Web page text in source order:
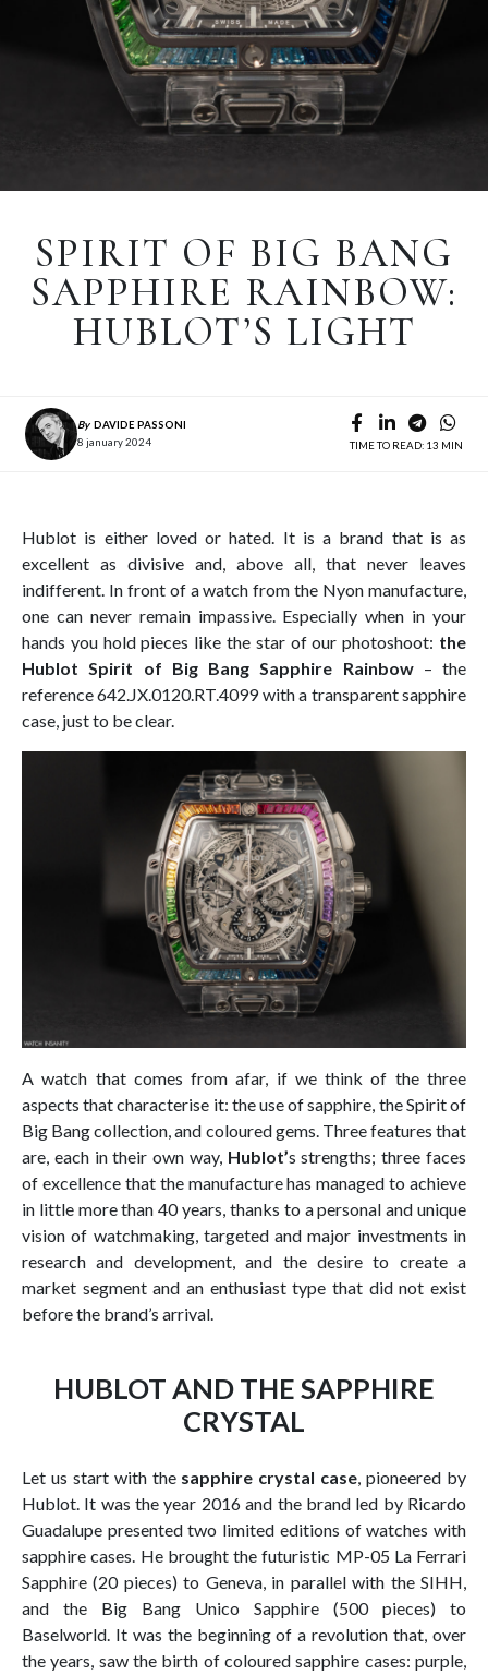
SPIRIT OF BIG BANG
SAPPHIRE RAINBOW:
HUBLOT’S LIGHT
By DAVIDE PASSONI
8 january 2024
TIME TO READ: 13 MIN
Hublot is either loved or hated. It is a brand that is as
excellent as divisive and, above all, that never leaves
indifferent. In front of a watch from the Nyon manufacture,
one can never remain impassive. Especially when in your
hands you hold pieces like the star of our photoshoot: the
Hublot Spirit of Big Bang Sapphire Rainbow– the
reference 642.JX.0120.RT.4099 with a transparent sapphire
case, just to be clear.
A watch that comes from afar, if we think of the three
aspects that characterise it: the use of sapphire, the Spirit of
Big Bang collection, and coloured gems. Three features that
are, each in their own way, Hublot’s strengths; three faces
of excellence that the manufacture has managed to achieve
in little more than 40 years, thanks to a personal and unique
vision of watchmaking, targeted and major investments in
research and development, and the desire to create a
market segment and an enthusiast type that did not exist
before the brand’s arrival.
HUBLOT AND THE SAPPHIRE
CRYSTAL
Let us start with the sapphire crystal case, pioneered by
Hublot. It was the year 2016 and the brand led by Ricardo
Guadalupe presented two limited editions of watches with
sapphire cases. He brought the futuristic MP-05 La Ferrari
Sapphire (20 pieces) to Geneva, in parallel with the SIHH,
and the Big Bang Unico Sapphire (500 pieces) to
Baselworld. It was the beginning of a revolution that, over
the years, saw the birth of coloured sapphire cases: purple,